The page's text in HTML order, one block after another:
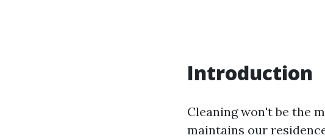
Introduction
Cleaning won't be the
maintains our